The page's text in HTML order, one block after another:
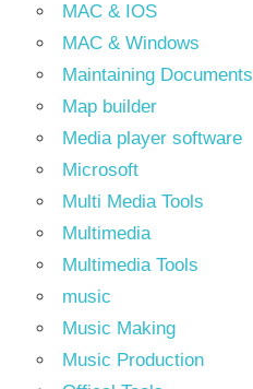
MAC & IOS
MAC & Windows
Maintaining Documents
Map builder
Media player software
Microsoft
Multi Media Tools
Multimedia
Multimedia Tools
music
Music Making
Music Production